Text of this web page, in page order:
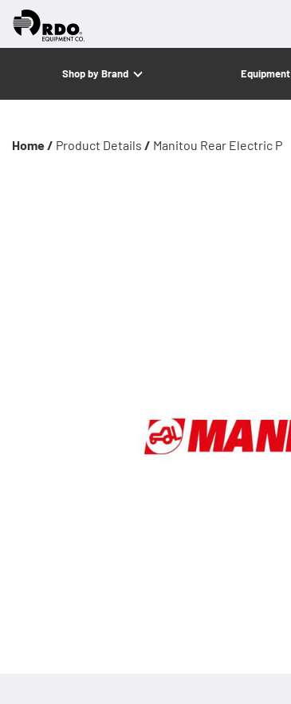
Shop by Brand Equipment
Home / Product Details / Manitou Rear Electric P